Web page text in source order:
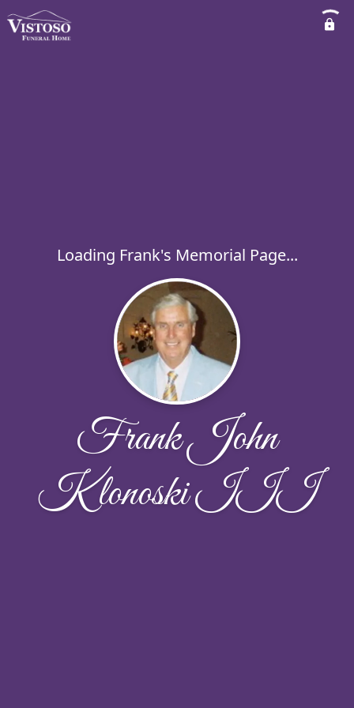
Loading Frank's Memorial Page...
Frank John
Klonoski III